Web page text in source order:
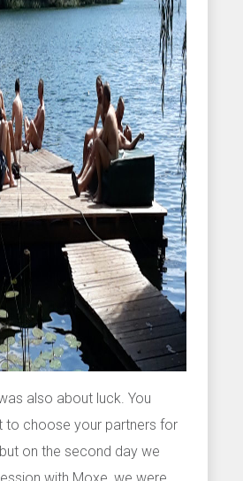
also about luck. You
to choose your partners for
on the second day we